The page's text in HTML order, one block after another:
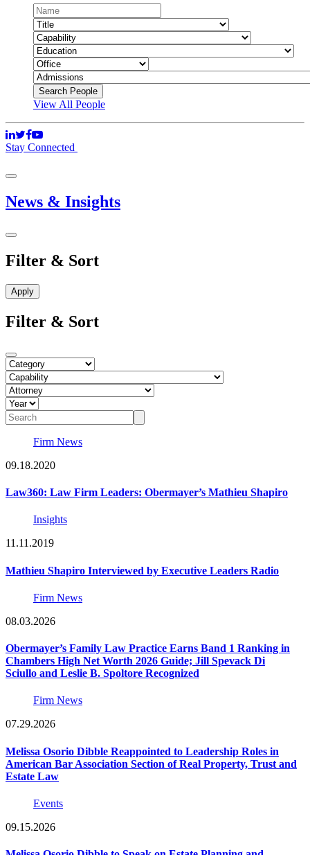
View All People
Stay Connected
News & Insights
Filter & Sort
Filter & Sort
Firm News
09.18.2020
Law360: Law Firm Leaders: Obermayer’s Mathieu Shapiro
Insights
11.11.2019
Mathieu Shapiro Interviewed by Executive Leaders Radio
Firm News
08.03.2026
Obermayer’s Family Law Practice Earns Band 1 Ranking in
Chambers High Net Worth 2026 Guide; Jill Spevack Di
Sciullo and Leslie B. Spoltore Recognized
Firm News
07.29.2026
Melissa Osorio Dibble Reappointed to Leadership Roles in
American Bar Association Section of Real Property, Trust and
Estate Law
Events
09.15.2026